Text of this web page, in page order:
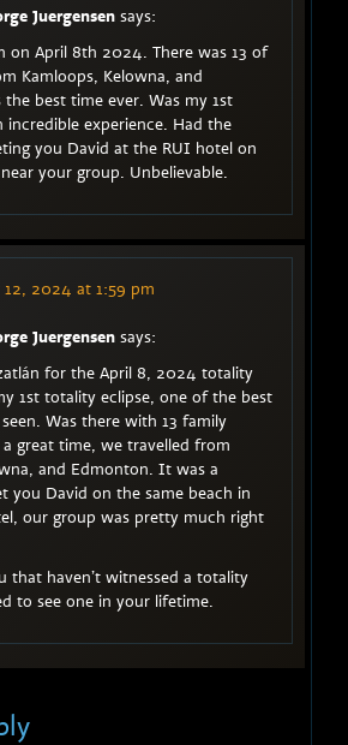
Juergensen says:
on April 8th 2024. There was 13 of
Kamloops, Kelowna, and
best time ever. Was my 1st
incredible experience. Had the
you David at the RUI hotel on
your group. Unbelievable.
Juergensen says:
12, 2024 at 1:59 pm
for the April 8, 2024 totality
1st totality eclipse, one of the best
Was there with 13 family
a great time, we travelled from
and Edmonton. It was a
you David on the same beach in
our group was pretty much right
that haven’t witnessed a totality
to see one in your lifetime.